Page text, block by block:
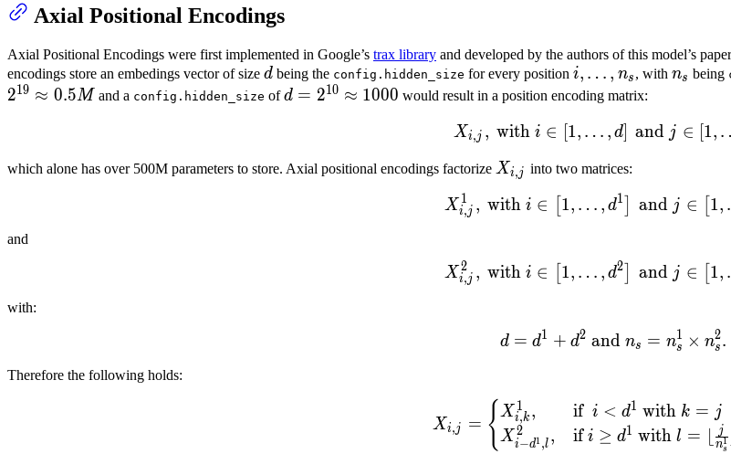
Axial Positional Encodings
Axial Positional Encodings were first implemented in Google’s trax library and developed by the authors of this model’s
encodings store an embedings vector of size d
d being the config.hidden_size for every position i,
\ldots,
i, … , ns , with n_s
ns being
219 ≈ 0.5M and a config.hidden_size ofd =
d = 210 ≈ 1000 would result in a position encoding matrix:
X_{i,j}, \text{
Xi,j , with i ∈ 1, … , d and j ∈ 1,
which alone has over 500M parameters to store. Axial positional encodings factorize X_{i,j}
Xi,j into two matrices:
X^{1}_{i,j},
Xi,j
1 , with i ∈ 1, … , d1 and j ∈ 1,
and
X^{2}_{i,j},
Xi,j
2 , with i ∈ 1, … , d2 and j ∈ 1,
with:
d = d^1 + d^2
d = d1 + d2 and ns = ns
1 × ns
2.
Therefore the following holds:
X_{i,j} =
Xi,j = {X i,k
1 ,
Xi−d1,l
2 ,
if i < d1 with k = j
if i ≥ d1 withl = ns
1
j